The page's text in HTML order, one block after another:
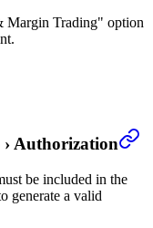
Margin Trading" option
›Authorization
be included in the
generate a valid